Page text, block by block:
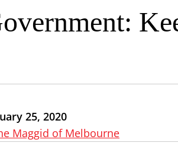
25, 2020
Maggid of Melbourne